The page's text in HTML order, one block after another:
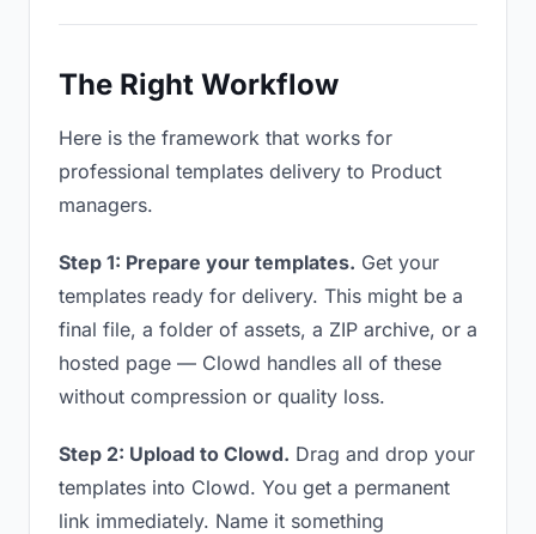
The Right Workflow
Here is the framework that works for
professional templates delivery to Product
managers.
Step 1: Prepare your templates. Get your
templates ready for delivery. This might be a
final file, a folder of assets, a ZIP archive, or a
hosted page — Clowd handles all of these
without compression or quality loss.
Step 2: Upload to Clowd. Drag and drop your
templates into Clowd. You get a permanent
link immediately. Name it something